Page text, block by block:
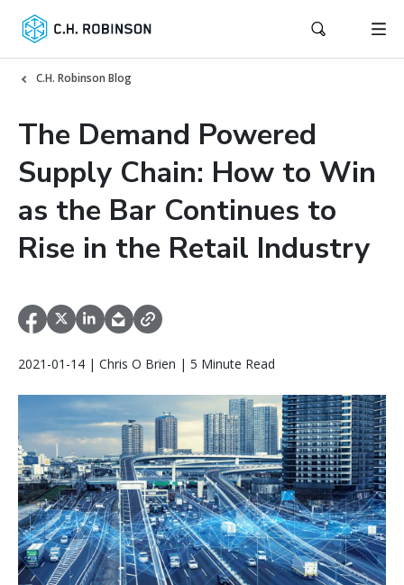
C.H. Robinson Blog
The Demand Powered
Supply Chain: How to Win
as the Bar Continues to
Rise in the Retail Industry
2021-01-14 | Chris O Brien | 5 Minute Read